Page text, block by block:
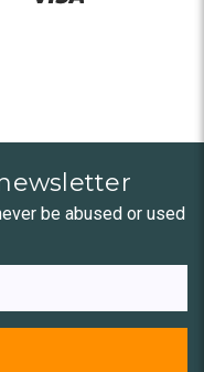
be abused or used